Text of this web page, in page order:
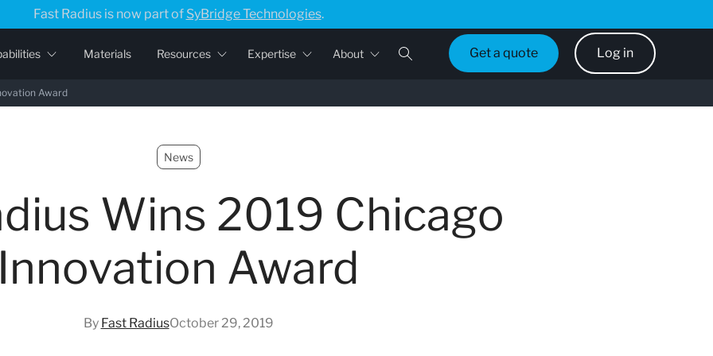
Fast Radius is now part of SyBridge Technologies.
Materials Resources Expertise About Get a quote Log in
Award
News
Wins 2019 Chicago
Innovation Award
By Fast RadiusOctober 29, 2019